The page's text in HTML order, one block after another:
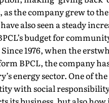
the company grew to
also seen a steady
budget for
Since 1976, when the
BPCL, the company
energy sector. One of
with social